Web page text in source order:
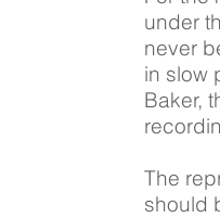
under
never
in slow
Baker,
The
should